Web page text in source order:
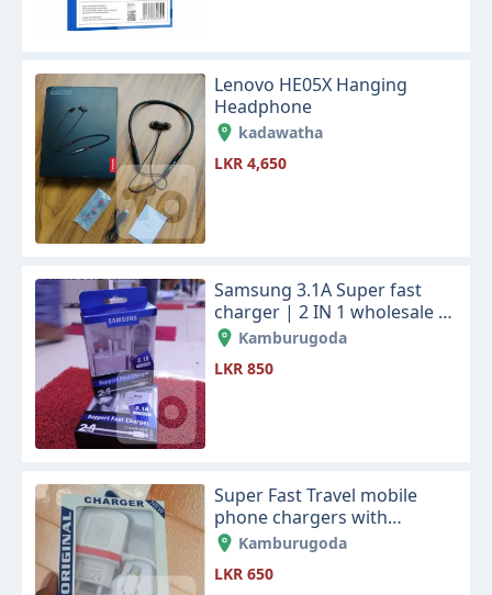
Lenovo HE05X Hanging
Headphone
kadawatha
LKR 4,650
Samsung 3.1A Super fast
charger | 2 IN 1 wholesale &
retails
Kamburugoda
LKR 850
Super Fast Travel mobile
phone chargers with
datacable | 100% Best
Kamburugoda
LKR 650